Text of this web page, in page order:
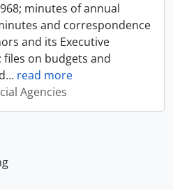
minutes of annual
and correspondence
and its Executive
files on budgets and
… read more
Agencies